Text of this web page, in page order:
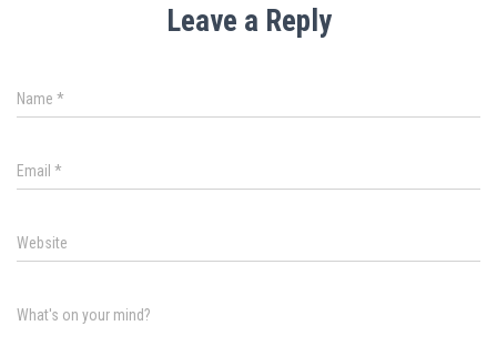
Leave a Reply
Name *
Email *
Website
What's on your mind?